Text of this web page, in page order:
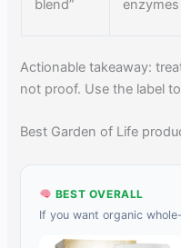
blend” enzymes
Actionable takeaway:
not proof. Use the label
Best Garden of Life
BEST OVERALL
If you want organic